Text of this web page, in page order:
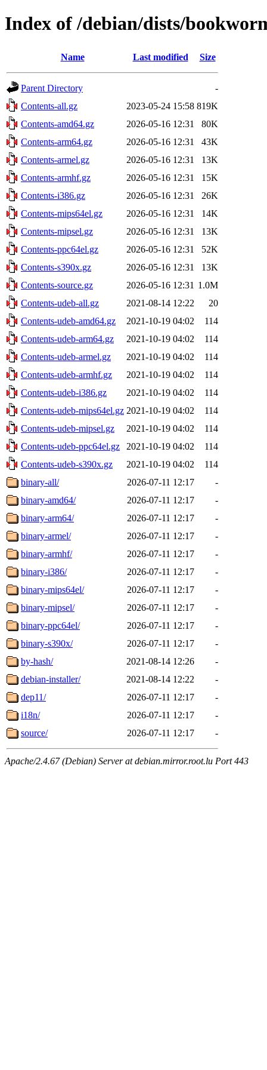
Index of /debian/dists/
Name Last modified Size
Parent Directory
-
Contents-all.gz
2023-05-24 15:58 819K
Contents-amd64.gz
2026-05-16 12:31
80K
Contents-arm64.gz
2026-05-16 12:31
43K
Contents-armel.gz
2026-05-16 12:31
13K
Contents-armhf.gz
2026-05-16 12:31
15K
Contents-i386.gz
2026-05-16 12:31
26K
Contents-mips64el.gz
2026-05-16 12:31
14K
Contents-mipsel.gz
2026-05-16 12:31
13K
Contents-ppc64el.gz
2026-05-16 12:31
52K
Contents-s390x.gz
2026-05-16 12:31
13K
Contents-source.gz
2026-05-16 12:31 1.0M
Contents-udeb-all.gz
2021-08-14 12:22
20
Contents-udeb-amd64.gz
2021-10-19 04:02
114
Contents-udeb-arm64.gz
2021-10-19 04:02
114
Contents-udeb-armel.gz
2021-10-19 04:02
114
Contents-udeb-armhf.gz
2021-10-19 04:02
114
Contents-udeb-i386.gz
2021-10-19 04:02
114
Contents-udeb-mips64el.gz 2021-10-19 04:02
114
Contents-udeb-mipsel.gz
2021-10-19 04:02
114
Contents-udeb-ppc64el.gz
2021-10-19 04:02
114
Contents-udeb-s390x.gz
2021-10-19 04:02
114
binary-all/
2026-07-11 12:17
-
binary-amd64/
2026-07-11 12:17
-
binary-arm64/
2026-07-11 12:17
-
binary-armel/
2026-07-11 12:17
-
binary-armhf/
2026-07-11 12:17
-
binary-i386/
2026-07-11 12:17
-
binary-mips64el/
2026-07-11 12:17
-
binary-mipsel/
2026-07-11 12:17
-
binary-ppc64el/
2026-07-11 12:17
-
binary-s390x/
2026-07-11 12:17
-
by-hash/
2021-08-14 12:26
-
debian-installer/
2021-08-14 12:22
-
dep11/
2026-07-11 12:17
-
i18n/
2026-07-11 12:17
-
source/
2026-07-11 12:17 -
Apache/2.4.67 (Debian) Server at debian.mirror.root.lu Port 443